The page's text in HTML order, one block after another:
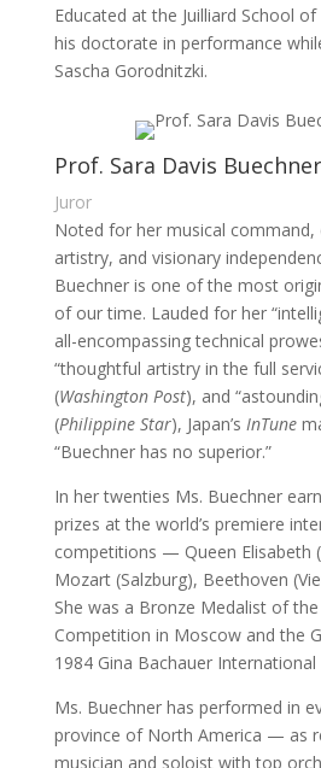
Educated at the Juilliard School
his doctorate in performance
Sascha Gorodnitzki.
Prof. Sara Davis Buechner
Juror
Noted for her musical
artistry, and visionary
Buechner is one of the most
of our time. Lauded for her
all-encompassing technical
“thoughtful artistry in the full
(Washington Post), and
(Philippine Star), Japan’s InTune
“Buechner has no superior.”
In her twenties Ms. Buechner
prizes at the world’s premiere
competitions — Queen Elisabeth
Mozart (Salzburg), Beethoven
She was a Bronze Medalist of
Competition in Moscow and the
1984 Gina Bachauer
Ms. Buechner has performed in
province of North America — as
musician and soloist with top